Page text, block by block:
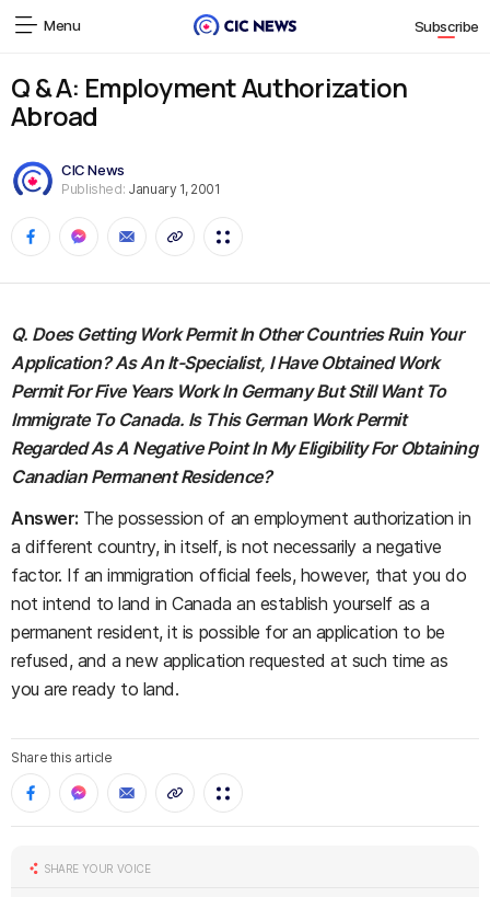
Menu Subscribe
Q & A: Employment Authorization
Abroad
CIC News
Published: January 1, 2001
Q. Does Getting Work Permit In Other Countries Ruin Your
Application? As An It-Specialist, I Have Obtained Work
Permit For Five Years Work In Germany But Still Want To
Immigrate To Canada. Is This German Work Permit
Regarded As A Negative Point In My Eligibility For Obtaining
Canadian Permanent Residence?
Answer: The possession of an employment authorization in
a different country, in itself, is not necessarily a negative
factor. If an immigration official feels, however, that you do
not intend to land in Canada an establish yourself as a
permanent resident, it is possible for an application to be
refused, and a new application requested at such time as
you are ready to land.
Share this article
SHARE YOUR VOICE